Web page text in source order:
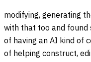
modifying, generating
with that too and found
of having an AI kind of
of helping construct,